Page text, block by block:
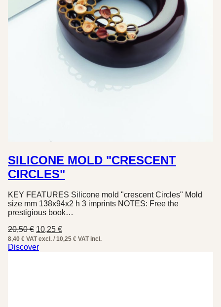
SILICONE MOLD "CRESCENT
CIRCLES"
KEY FEATURES Silicone mold "crescent Circles" Mold
size mm 138x94x2 h 3 imprints NOTES: Free the
prestigious book…
20,50€ Original
price
was:
10,25 €Current
price
8,40 € VAT excl. / 10,25 € VAT incl.
Discover